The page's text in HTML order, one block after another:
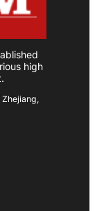
high
Zhejiang,